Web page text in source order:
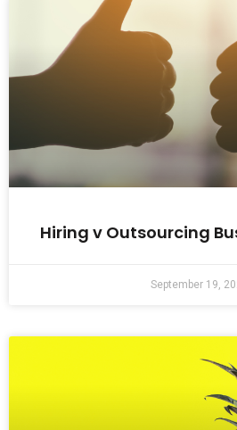
Hiring v Outsourcing
September 19,